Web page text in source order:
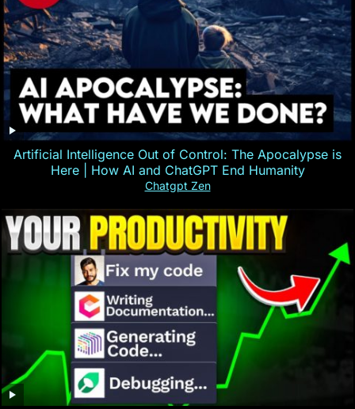
Artificial Intelligence Out of Control: The Apocalypse is
Here | How AI and ChatGPT End Humanity
Chatgpt Zen